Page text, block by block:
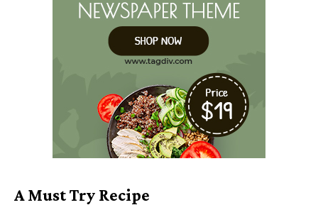
A Must Try Recipe